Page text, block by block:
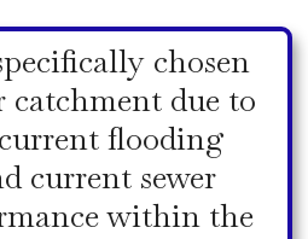
chosen
catchment due to
flooding
current sewer
within the